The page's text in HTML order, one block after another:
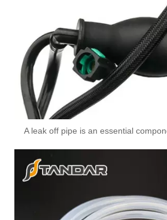
A leak off pipe is an essential